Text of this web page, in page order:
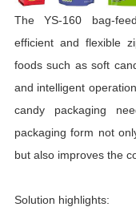
The YS-160 bag-
efficient and flexible
foods such as soft
and intelligent
candy packaging
packaging form not
but also improves the
Solution highlights: